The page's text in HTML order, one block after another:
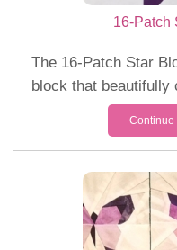
16-Patch
The 16-Patch Star
block that beautifully
Continue